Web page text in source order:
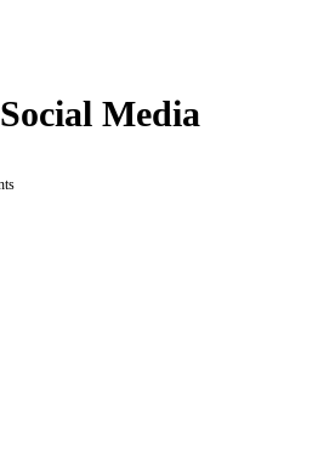
Media